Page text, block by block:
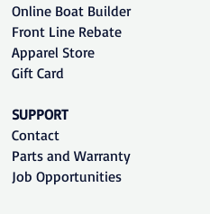
Online Boat Builder
Front Line Rebate
Apparel Store
Gift Card
SUPPORT
Contact
Parts and Warranty
Job Opportunities